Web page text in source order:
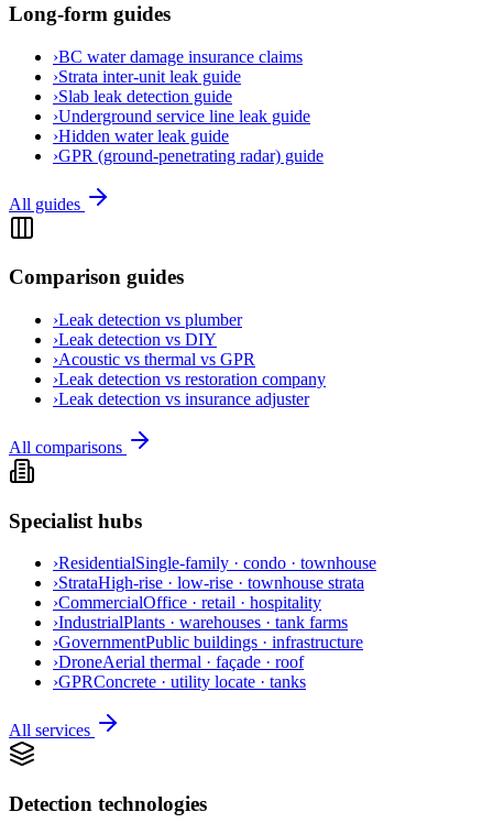
Long-form guides
›BC water damage insurance claims
›Strata inter-unit leak guide
›Slab leak detection guide
›Underground service line leak guide
›Hidden water leak guide
›GPR (ground-penetrating radar) guide
All guides
Comparison guides
›Leak detection vs plumber
›Leak detection vs DIY
›Acoustic vs thermal vs GPR
›Leak detection vs restoration company
›Leak detection vs insurance adjuster
All comparisons
Specialist hubs
›ResidentialSingle-family · condo · townhouse
›StrataHigh-rise · low-rise · townhouse strata
›CommercialOffice · retail · hospitality
›IndustrialPlants · warehouses · tank farms
›GovernmentPublic buildings · infrastructure
›DroneAerial thermal · façade · roof
›GPRConcrete · utility locate · tanks
All services
Detection technologies